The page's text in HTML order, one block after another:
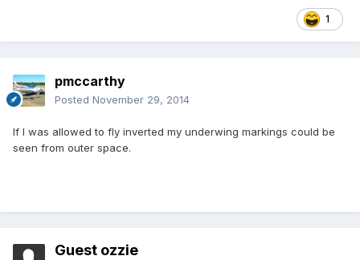
1
pmccarthy
Posted November 29, 2014
If I was allowed to fly inverted my underwing markings could be
seen from outer space.
Guest ozzie